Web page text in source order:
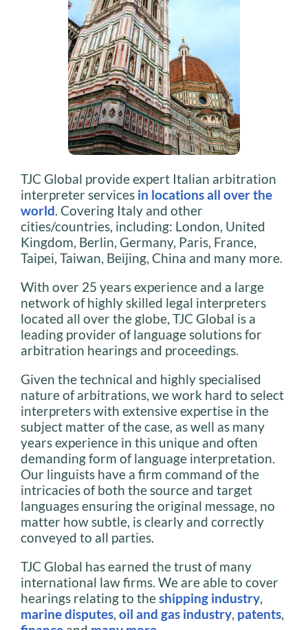
TJC Global provide expert Italian arbitration
interpreter services in locations all over the
world. Covering Italy and other
cities/countries, including: London, United
Kingdom, Berlin, Germany, Paris, France,
Taipei, Taiwan, Beijing, China and many more.
With over 25 years experience and a large
network of highly skilled legal interpreters
located all over the globe, TJC Global is a
leading provider of language solutions for
arbitration hearings and proceedings.
Given the technical and highly specialised
nature of arbitrations, we work hard to select
interpreters with extensive expertise in the
subject matter of the case, as well as many
years experience in this unique and often
demanding form of language interpretation.
Our linguists have a firm command of the
intricacies of both the source and target
languages ensuring the original message, no
matter how subtle, is clearly and correctly
conveyed to all parties.
TJC Global has earned the trust of many
international law firms. We are able to cover
hearings relating to theshipping industry,
marine disputes, oil and gas industry, patents,